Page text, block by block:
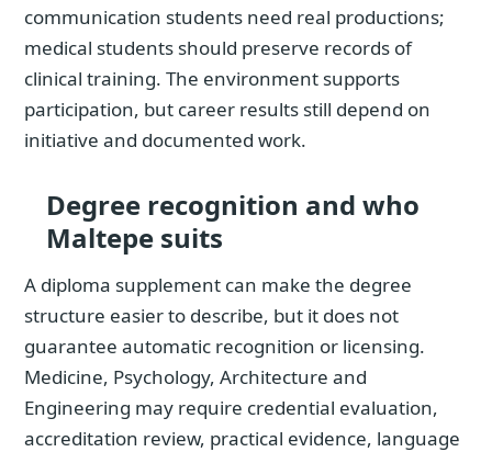
communication students need real productions;
medical students should preserve records of
clinical training. The environment supports
participation, but career results still depend on
initiative and documented work.
Degree recognition and who
Maltepe suits
A diploma supplement can make the degree
structure easier to describe, but it does not
guarantee automatic recognition or licensing.
Medicine, Psychology, Architecture and
Engineering may require credential evaluation,
accreditation review, practical evidence, language